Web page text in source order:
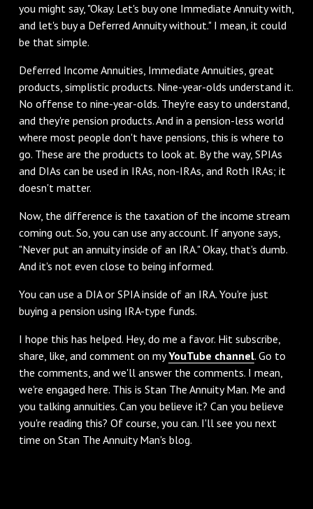
you might say, "Okay. Let's buy one Immediate Annuity with,
and let's buy a Deferred Annuity without." I mean, it could
be that simple.
‌Deferred Income Annuities, Immediate Annuities, great
products, simplistic products. Nine-year-olds understand it.
No offense to nine-year-olds. They're easy to understand,
and they're pension products. And in a pension-less world
where most people don't have pensions, this is where to
go. These are the products to look at. By the way, SPIAs
and DIAs can be used in IRAs, non-IRAs, and Roth IRAs; it
doesn't matter.
‌Now, the difference is the taxation of the income stream
coming out. So, you can use any account. If anyone says,
"Never put an annuity inside of an IRA." Okay, that's dumb.
And it's not even close to being informed.
You can use a DIA or SPIA inside of an IRA. You're just
buying a pension using IRA-type funds.
‌I hope this has helped. Hey, do me a favor. Hit subscribe,
share, like, and comment on myYouTube channel. Go to
the comments, and we'll answer the comments. I mean,
we're engaged here. This is Stan The Annuity Man. Me and
you talking annuities. Can you believe it? Can you believe
you're reading this? Of course, you can. I'll see you next
time on Stan The Annuity Man's blog.